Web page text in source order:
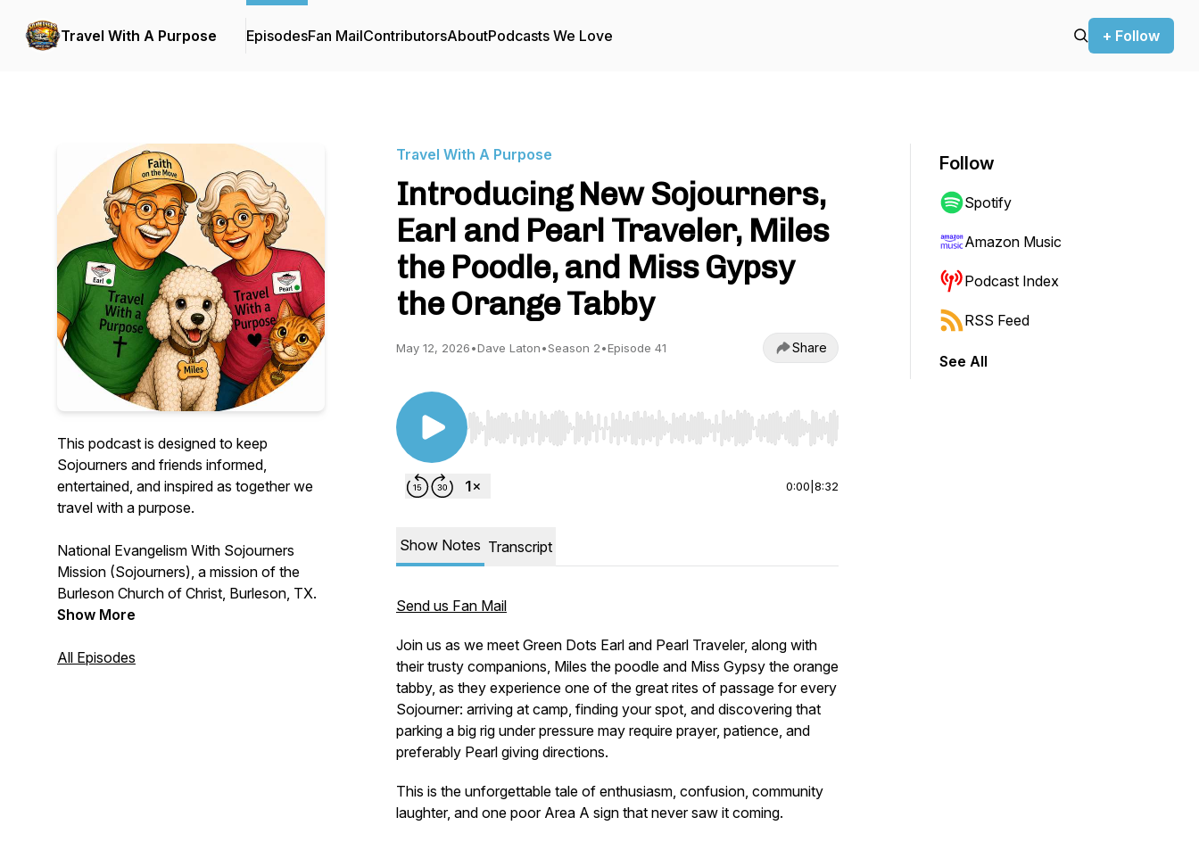
Travel With A Purpose EpisodesFan MailContributorsAboutPodcasts We Love + Follow
This podcast is designed to keep
Sojourners and friends informed,
entertained, and inspired as together we
travel with a purpose.
National Evangelism With Sojourners
Mission (Sojourners), a mission of the
Burleson Church of Christ, Burleson, TX.
Show More
All Episodes
Travel With A Purpose
Introducing New Sojourners,
Earl and Pearl Traveler, Miles
the Poodle, and Miss Gypsy
the Orange Tabby
May 12, 2026•Dave Laton•Season 2•Episode 41 Share
Use Left/Right to seek, Home/End to jump to start or end. Hold shift to jump forward or backward.
0:00 8:32
Show Notes Transcript
Send us Fan Mail
Join us as we meet Green Dots Earl and Pearl Traveler, along with
their trusty companions, Miles the poodle and Miss Gypsy the orange
tabby, as they experience one of the great rites of passage for every
Sojourner: arriving at camp, finding your spot, and discovering that
parking a big rig under pressure may require prayer, patience, and
preferably Pearl giving directions.
This is the unforgettable tale of enthusiasm, confusion, community
laughter, and one poor Area A sign that never saw it coming.
Follow
Spotify
Amazon Music
Podcast Index
RSS Feed
See All